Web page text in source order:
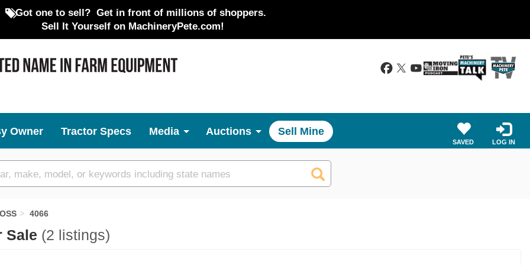
Got one to sell? Get in front of millions of shoppers.
Sell It Yourself on MachineryPete.com!
Owner Tractor Specs Media Auctions Sell Mine
SAVED LOG IN
4066
Sale (2 listings)